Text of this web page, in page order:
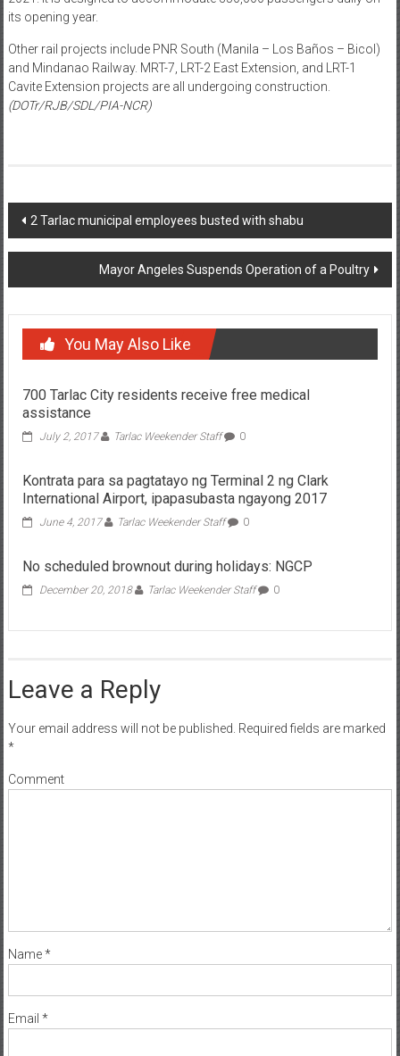
its opening year.
Other rail projects include PNR South (Manila – Los Baños – Bicol)
and Mindanao Railway. MRT-7, LRT-2 East Extension, and LRT-1
Cavite Extension projects are all undergoing construction.
(DOTr/RJB/SDL/PIA-NCR)
Post navigation
2 Tarlac municipal employees busted with shabu
Mayor Angeles Suspends Operation of a Poultry
You May Also Like
700 Tarlac City residents receive free medical
assistance
July 2, 2017 Tarlac Weekender Staff 0
Kontrata para sa pagtatayo ng Terminal 2 ng Clark
International Airport, ipapasubasta ngayong 2017
June 4, 2017 Tarlac Weekender Staff 0
No scheduled brownout during holidays: NGCP
December 20, 2018 Tarlac Weekender Staff 0
Leave a Reply
Your email address will not be published. Required fields are marked
*
Comment
Name*
Email *